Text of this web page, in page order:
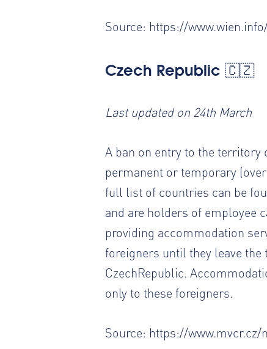
Source: https://
Czech Republic 🇨🇿
Last updated on 24th March
A ban on entry to the
permanent or temporary
full list of countries can be
and are holders of employee
providing accommodation
foreigners until they leave
CzechRepublic.
only to these foreigners.
Source: https://